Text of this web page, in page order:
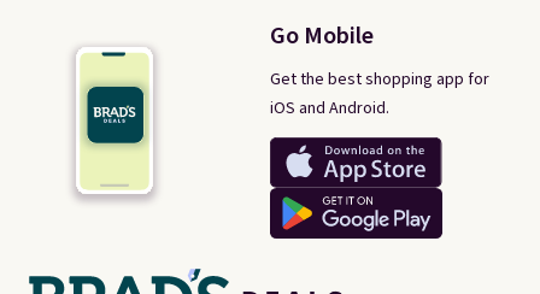
Go Mobile
Get the best shopping app for
iOS and Android.